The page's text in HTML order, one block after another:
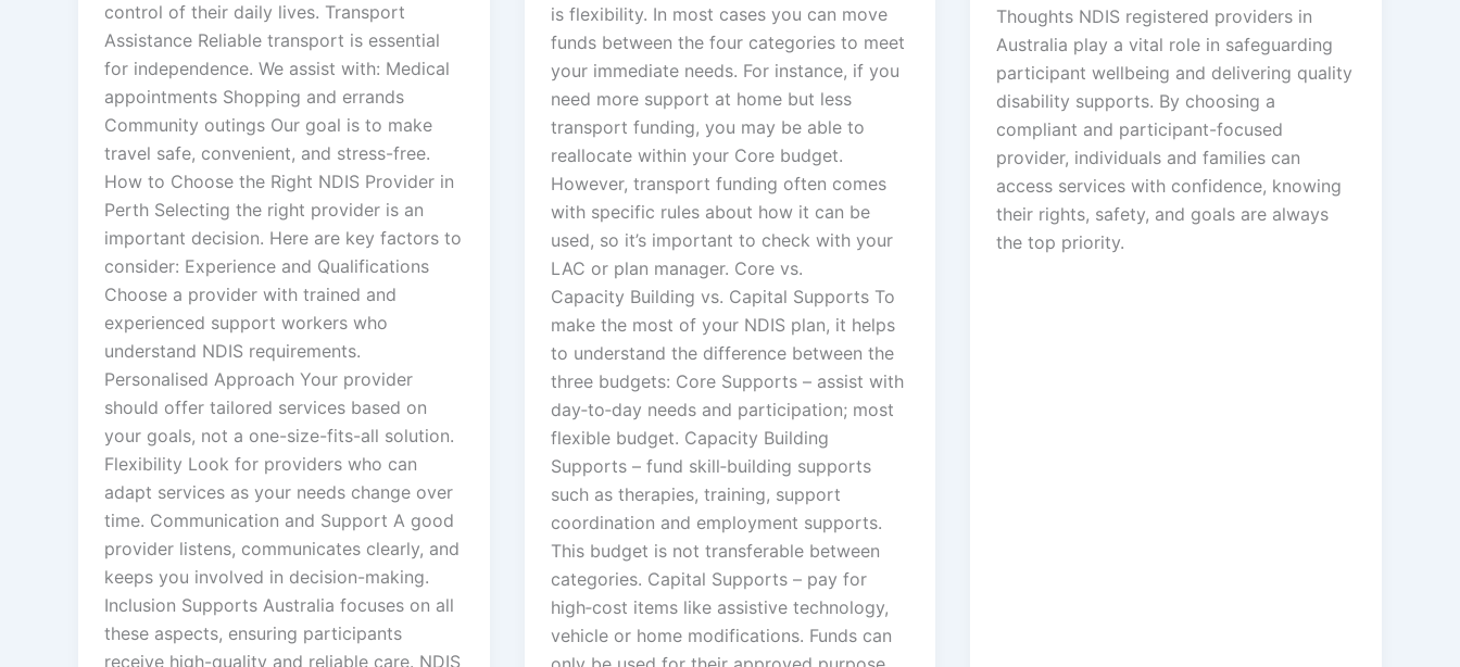
control of their daily lives. Transport
Assistance Reliable transport is essential
for independence. We assist with: Medical
appointments Shopping and errands
Community outings Our goal is to make
travel safe, convenient, and stress-free.
How to Choose the Right NDIS Provider in
Perth Selecting the right provider is an
important decision. Here are key factors to
consider: Experience and Qualifications
Choose a provider with trained and
experienced support workers who
understand NDIS requirements.
Personalised Approach Your provider
should offer tailored services based on
your goals, not a one-size-fits-all solution.
Flexibility Look for providers who can
adapt services as your needs change over
time. Communication and Support A good
provider listens, communicates clearly, and
keeps you involved in decision-making.
Inclusion Supports Australia focuses on all
these aspects, ensuring participants
receive high-quality and reliable care. NDIS
is flexibility. In most cases you can move
funds between the four categories to meet
your immediate needs. For instance, if you
need more support at home but less
transport funding, you may be able to
reallocate within your Core budget.
However, transport funding often comes
with specific rules about how it can be
used, so it’s important to check with your
LAC or plan manager. Core vs.
Capacity Building vs. Capital Supports To
make the most of your NDIS plan, it helps
to understand the difference between the
three budgets: Core Supports – assist with
day‑to‑day needs and participation; most
flexible budget. Capacity Building
Supports – fund skill‑building supports
such as therapies, training, support
coordination and employment supports.
This budget is not transferable between
categories. Capital Supports – pay for
high‑cost items like assistive technology,
vehicle or home modifications. Funds can
Thoughts NDIS registered providers in
Australia play a vital role in safeguarding
participant wellbeing and delivering quality
disability supports. By choosing a
compliant and participant-focused
provider, individuals and families can
access services with confidence, knowing
their rights, safety, and goals are always
the top priority.